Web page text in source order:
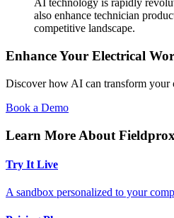
AI technology is rapidly
also enhance technician
competitive landscape.
Enhance Your Electrical
Discover how AI can transform your
Book a Demo
Learn More About
Try It Live
A sandbox personalized to your